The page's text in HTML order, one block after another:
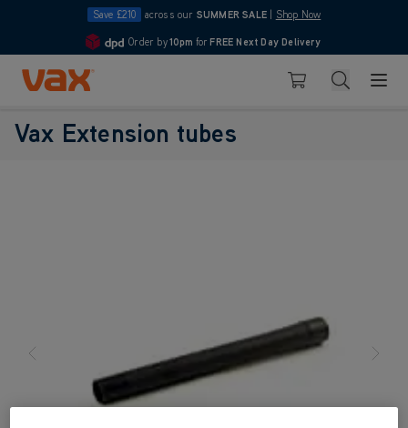
Save £210 across our SUMMER SALE Shop Now
4.7
Order by10pm for FREE Next Day Delivery
Skip to Content
Basket Search
Vax Extension tubes